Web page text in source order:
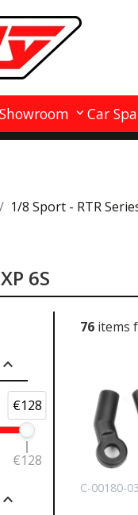
Car
1/8 Sport - RTR
6S
expand_less
€128
€128
expand_less
76 items
C-00180-